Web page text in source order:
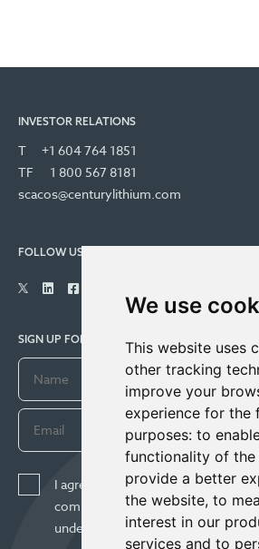
We use
This website uses
other tracking
improve your
experience for the
purposes: to
functionality of the
provide a better
the website, to
interest in our
services and to
INVESTOR RELATIONS
T
+1 604 764 1851
TF
1 800 567 8181
scacos@centurylithium.com
FOLLOW US
SIGN UP FOR COMPANY UPDATES
I agree to receive news, updates,
communications from Century
understand I may withdraw